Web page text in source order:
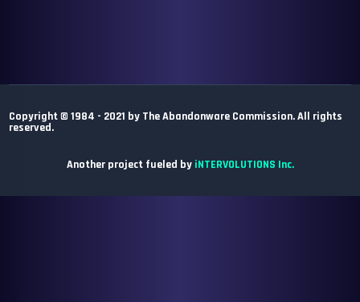
Copyright © 1984 - 2021 by The Abandonware Commission. All rights
reserved.
Another project fueled by iNTERVOLUTIONS Inc.